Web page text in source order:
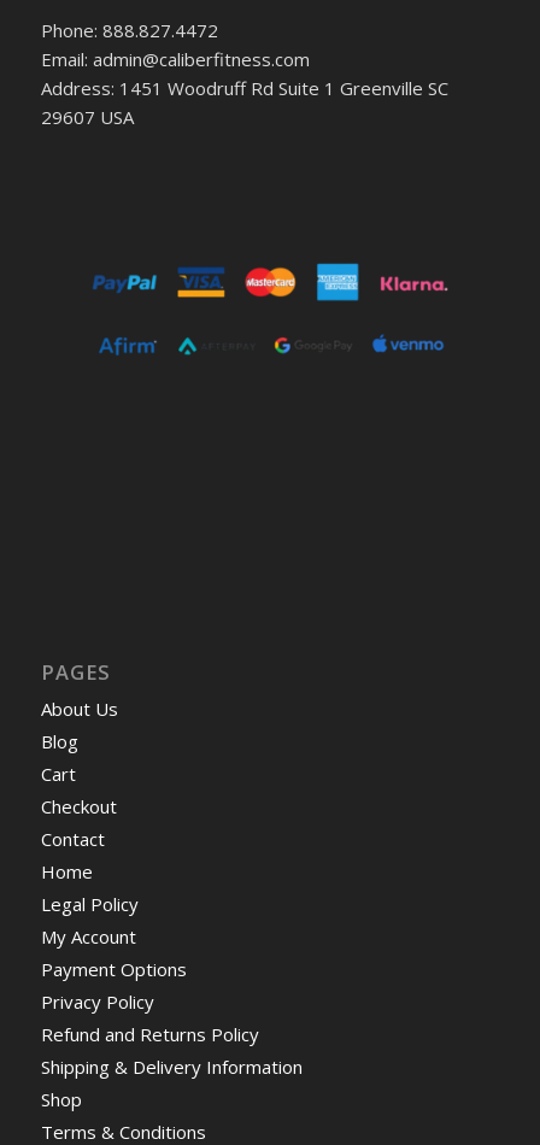
Phone: 888.827.4472
Email: admin@caliberfitness.com
Address: 1451 Woodruff Rd Suite 1 Greenville SC
29607 USA
PAGES
About Us
Blog
Cart
Checkout
Contact
Home
Legal Policy
My Account
Payment Options
Privacy Policy
Refund and Returns Policy
Shipping & Delivery Information
Shop
Terms & Conditions